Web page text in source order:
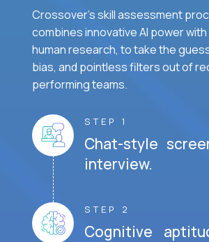
Crossover's skill assessment
combines innovative AI power
human research, to take the
bias, and pointless filters out of
performing teams.
STEP 1
Chat-style
interview.
STEP 2
Cognitive